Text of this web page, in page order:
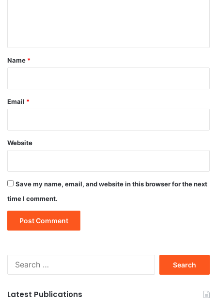
*
Name *
Email *
Website
Save my name, email, and website in this browser for the next
time I comment.
Latest Publications